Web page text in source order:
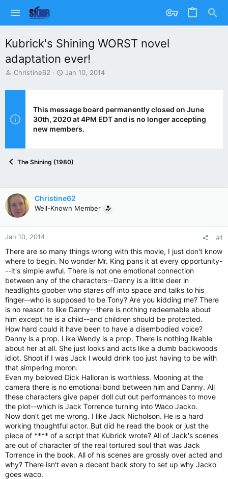
Kubrick's Shining WORST novel
adaptation ever!
T
r
d
s
Christine62
S
t
d
a
Jan 10, 2014
This message board permanently closed on June
30th, 2020 at 4PM EDT and is no longer accepting
new members.
The Shining (1980)
Christine62
Well-Known Member
Jan 10, 2014 #1
There are so many things wrong with this movie, I just don't know
where to begin. No wonder Mr. King pans it at every opportunity-
--it's simple awful. There is not one emotional connection
between any of the characters--Danny is a little deer in
headlights goober who stares off into space and talks to his
finger--who is supposed to be Tony? Are you kidding me? There
is no reason to like Danny--there is nothing redeemable about
him except he is a child--and children should be protected.
How hard could it have been to have a disembodied voice?
Danny is a prop. Like Wendy is a prop. There is nothing likable
about her at all. She just looks and acts like a dumb backwoods
idiot. Shoot if I was Jack l would drink too just having to be with
that simpering moron.
Even my beloved Dick Halloran is worthless. Mooning at the
camera there is no emotional bond between him and Danny. All
these characters give paper doll cut out performances to move
the plot--which is Jack Torrence turning into Waco Jacko.
Now don't get me wrong. I like Jack Nicholson. He is a hard
working thoughtful actor. But did he read the book or just the
piece of **** of a script that Kubrick wrote? All of Jack's scenes
are out of character of the real tortured soul that was Jack
Torrence in the book. All of his scenes are grossly over acted and
why? There isn't even a decent back story to set up why Jacko
goes waco.